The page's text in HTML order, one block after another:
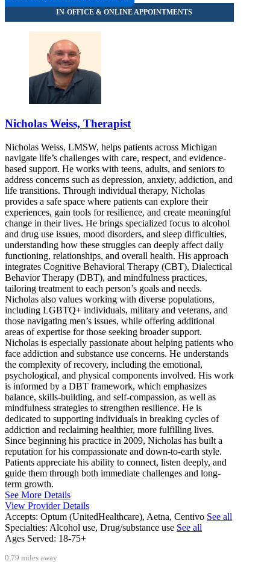
Nicholas Weiss, Therapist
Nicholas Weiss, LMSW, helps patients across Michigan
navigate life’s challenges with care, respect, and evidence-
based support. He works with teens, adults, and seniors to
address concerns such as depression, anxiety, addiction, and
life transitions. Through individual therapy, Nicholas
provides a safe space where patients can explore their
experiences, gain tools for resilience, and create meaningful
change in their lives. He brings specialized focus to alcohol
and drug use issues, mood disorders, and sleep difficulties,
understanding how these struggles can deeply affect daily
functioning, relationships, and overall health. His approach
integrates Cognitive Behavioral Therapy (CBT), Dialectical
Behavior Therapy (DBT), and mindfulness practices,
tailoring treatment to each person’s goals and needs.
Nicholas also values working with diverse populations,
including LGBTQ+ individuals, military and veterans, and
those navigating men’s issues, while offering additional
areas of expertise for those seeking broader support.
Nicholas is especially passionate about helping patients who
face addiction and substance use concerns. He understands
the complexity of recovery, including the emotional,
psychological, and physical components involved. His work
is informed by a DBT framework, which emphasizes
balance, skills-building, and self-compassion, as well as
mindfulness strategies to strengthen resilience. He is
dedicated to supporting individuals in breaking cycles of
addiction and reclaiming healthier, more fulfilling lives.
Since beginning his practice in 2009, Nicholas has built a
reputation for his compassionate and down-to-earth style.
Patients appreciate his ability to connect, listen deeply, and
guide them through both immediate challenges and long-
term growth.
See More Details
View Provider Details
Accepts: Optum (UnitedHealthcare), Aetna, Centivo See all
Specialties: Alcohol use, Drug/substance use See all
Ages Served: 18-75+
0.79 miles away